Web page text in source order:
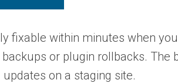
fixable within minutes when
or plugin rollbacks. The
on a staging site.